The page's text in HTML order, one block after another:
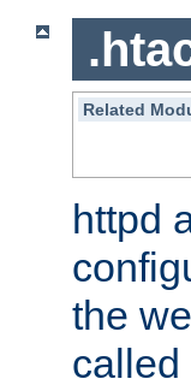
Related
httpd
the
called